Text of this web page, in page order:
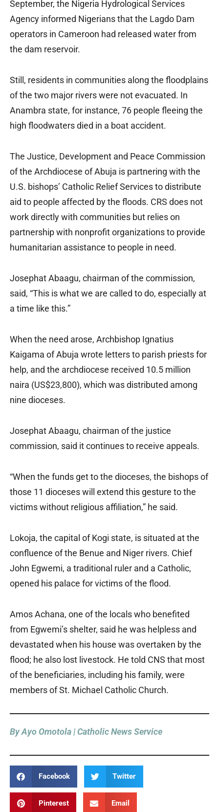
September, the Nigeria Hydrological Services
Agency informed Nigerians that the Lagdo Dam
operators in Cameroon had released water from
the dam reservoir.
Still, residents in communities along the floodplains
of the two major rivers were not evacuated. In
Anambra state, for instance, 76 people fleeing the
high floodwaters died in a boat accident.
The Justice, Development and Peace Commission
of the Archdiocese of Abuja is partnering with the
U.S. bishops’ Catholic Relief Services to distribute
aid to people affected by the floods. CRS does not
work directly with communities but relies on
partnership with nonprofit organizations to provide
humanitarian assistance to people in need.
Josephat Abaagu, chairman of the commission,
said, “This is what we are called to do, especially at
a time like this.”
When the need arose, Archbishop Ignatius
Kaigama of Abuja wrote letters to parish priests for
help, and the archdiocese received 10.5 million
naira (US$23,800), which was distributed among
nine dioceses.
Josephat Abaagu, chairman of the justice
commission, said it continues to receive appeals.
“When the funds get to the dioceses, the bishops of
those 11 dioceses will extend this gesture to the
victims without religious affiliation,” he said.
Lokoja, the capital of Kogi state, is situated at the
confluence of the Benue and Niger rivers. Chief
John Egwemi, a traditional ruler and a Catholic,
opened his palace for victims of the flood.
Amos Achana, one of the locals who benefited
from Egwemi’s shelter, said he was helpless and
devastated when his house was overtaken by the
flood; he also lost livestock. He told CNS that most
of the beneficiaries, including his family, were
members of St. Michael Catholic Church.
By Ayo Omotola | Catholic News Service
Facebook Twitter
Pinterest Email